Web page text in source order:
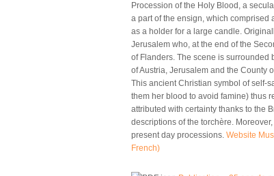
Procession of the Holy Blood, a
a part of the ensign, which comprised
as a holder for a large candle.
Jerusalem who, at the end of the
of Flanders. The scene is surrounded
of Austria, Jerusalem and the County
This ancient Christian symbol of self-
them her blood to avoid famine) thus
attributed with certainty thanks to the
descriptions of the torchère.
present day processions. Website
French)